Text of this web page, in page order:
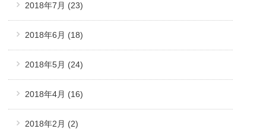
2018年7月 (23)
2018年6月 (18)
2018年5月 (24)
2018年4月 (16)
2018年2月 (2)